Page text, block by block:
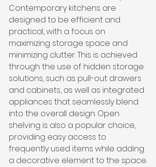
Contemporary kitchens are
designed to be efficient and
practical, with a focus on
maximizing storage space and
minimizing clutter. This is achieved
through the use of hidden storage
solutions, such as pull-out drawers
and cabinets, as well as integrated
appliances that seamlessly blend
into the overall design. Open
shelving is also a popular choice,
providing easy access to
frequently used items while adding
a decorative element to the space.